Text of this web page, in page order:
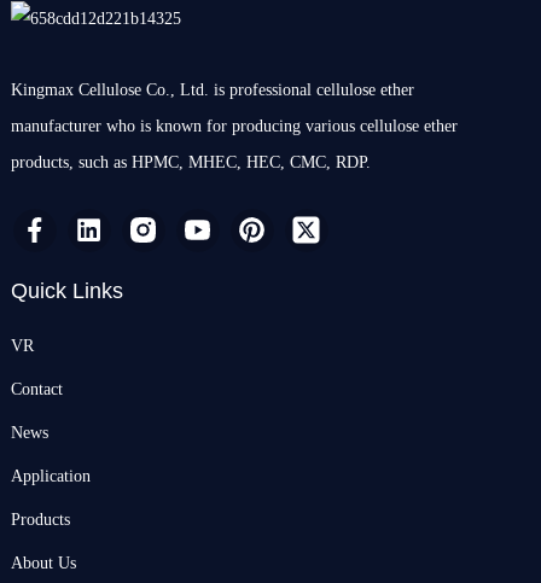
Kingmax Cellulose Co., Ltd. is professional cellulose ether
manufacturer who is known for producing various cellulose ether
products, such as HPMC, MHEC, HEC, CMC, RDP.
Quick Links
VR
Contact
News
Application
Products
About Us